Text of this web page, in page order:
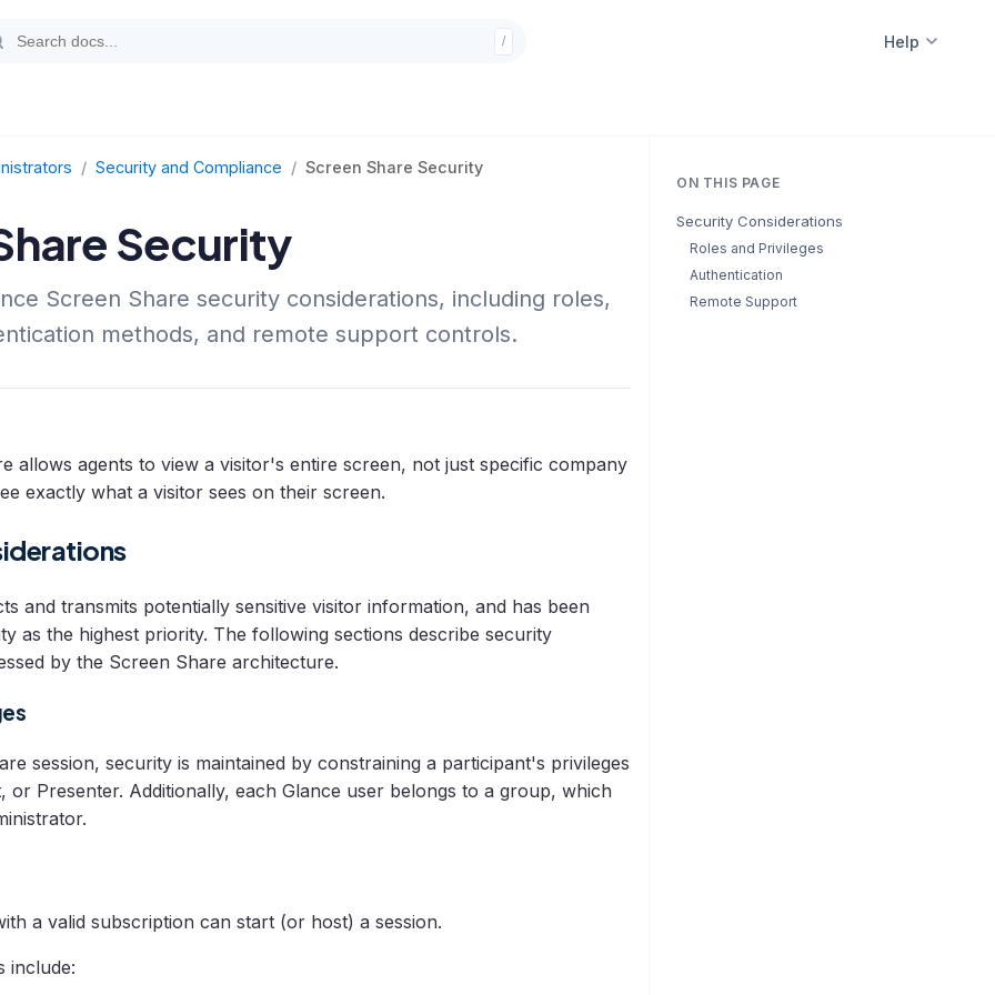
/ Help
/ Security and Compliance / Screen Share Security
Security
Screen Share security considerations, including roles,
methods, and remote support controls.
allows agents to view a visitor's entire screen, not just specific company
exactly what a visitor sees on their screen.
and transmits potentially sensitive visitor information, and has been
as the highest priority. The following sections describe security
by the Screen Share architecture.
session, security is maintained by constraining a participant's privileges
or Presenter. Additionally, each Glance user belongs to a group, which
a valid subscription can start (or host) a session.
include:
ON THIS PAGE
Security Considerations
Roles and Privileges
Authentication
Remote Support